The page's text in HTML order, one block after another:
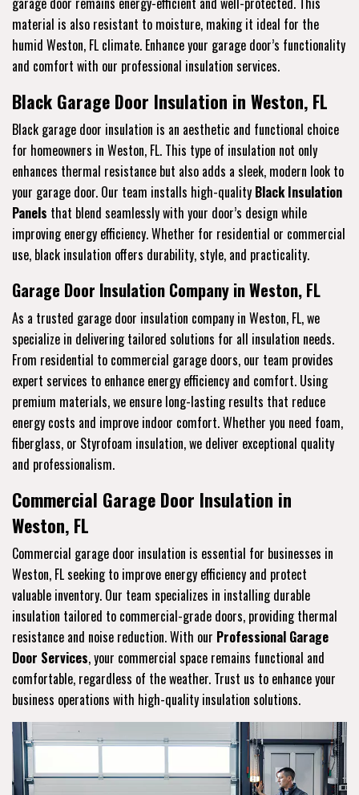
material is also resistant to moisture, making it ideal for the
humid Weston, FL climate. Enhance your garage door’s functionality
and comfort with our professional insulation services.
Black Garage Door Insulation in Weston, FL
Black garage door insulation is an aesthetic and functional choice
for homeowners in Weston, FL. This type of insulation not only
enhances thermal resistance but also adds a sleek, modern look to
your garage door. Our team installs high-quality Black Insulation
Panels that blend seamlessly with your door’s design while
improving energy efficiency. Whether for residential or commercial
use, black insulation offers durability, style, and practicality.
Garage Door Insulation Company in Weston, FL
As a trusted garage door insulation company in Weston, FL, we
specialize in delivering tailored solutions for all insulation needs.
From residential to commercial garage doors, our team provides
expert services to enhance energy efficiency and comfort. Using
premium materials, we ensure long-lasting results that reduce
energy costs and improve indoor comfort. Whether you need foam,
fiberglass, or Styrofoam insulation, we deliver exceptional quality
and professionalism.
Commercial Garage Door Insulation in
Weston, FL
Commercial garage door insulation is essential for businesses in
Weston, FL seeking to improve energy efficiency and protect
valuable inventory. Our team specializes in installing durable
insulation tailored to commercial-grade doors, providing thermal
resistance and noise reduction. With our Professional Garage
Door Services, your commercial space remains functional and
comfortable, regardless of the weather. Trust us to enhance your
business operations with high-quality insulation solutions.